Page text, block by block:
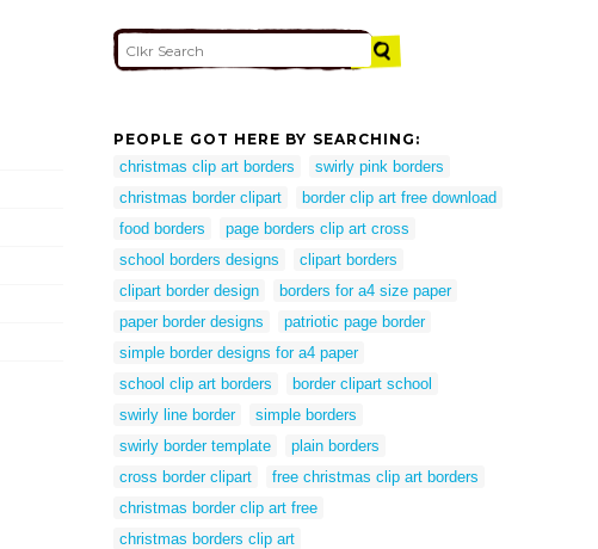
PEOPLE GOT HERE BY SEARCHING:
christmas clip art borders
swirly pink borders
christmas border clipart
border clip art free download
food borders
page borders clip art cross
school borders designs
clipart borders
clipart border design
borders for a4 size paper
paper border designs
patriotic page border
simple border designs for a4 paper
school clip art borders
border clipart school
swirly line border
simple borders
swirly border template
plain borders
cross border clipart
free christmas clip art borders
christmas border clip art free
christmas borders clip art